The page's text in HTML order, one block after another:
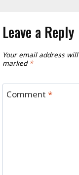
Leave a Reply
Your email address
marked *
Comment*